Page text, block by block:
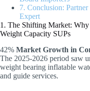
7. Conclusion:
Expert
1. The Shifting Market:
Weight Capacity SUPs
42% Market Growth in
The 2025-2026 period saw
weight bearing inflatable
and guide services.